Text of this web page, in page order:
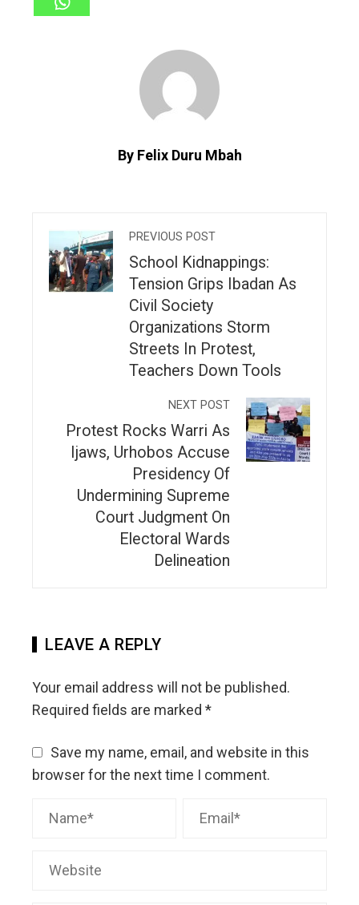
By Felix Duru Mbah
PREVIOUS POST
School Kidnappings:
Tension Grips Ibadan As
Civil Society
Organizations Storm
Streets In Protest,
Teachers Down Tools
NEXT POST
Protest Rocks Warri As
Ijaws, Urhobos Accuse
Presidency Of
Undermining Supreme
Court Judgment On
Electoral Wards
Delineation
LEAVE A REPLY
Your email address will not be published.
Required fields are marked *
Save my name, email, and website in this
browser for the next time I comment.